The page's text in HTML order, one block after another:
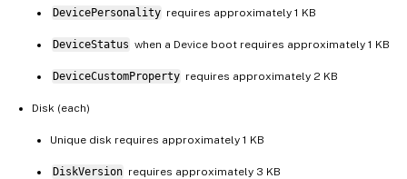
DevicePersonality requires approximately 1 KB
DeviceStatus when a Device boot requires approximately 1 KB
DeviceCustomProperty requires approximately 2 KB
Disk (each)
Unique disk requires approximately 1 KB
DiskVersion requires approximately 3 KB